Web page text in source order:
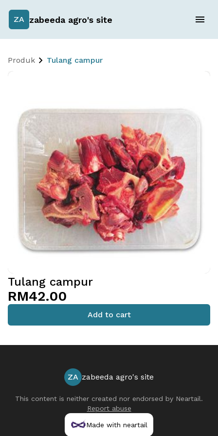
ZA zabeeda agro's site
Produk Tulang campur
Tulang campur
RM42.00
Add to cart
ZA zabeeda agro's site
This content is neither created nor endorsed by Neartail.
Report abuse
Made with neartail